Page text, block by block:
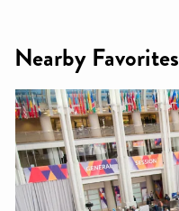
Nearby Favorites